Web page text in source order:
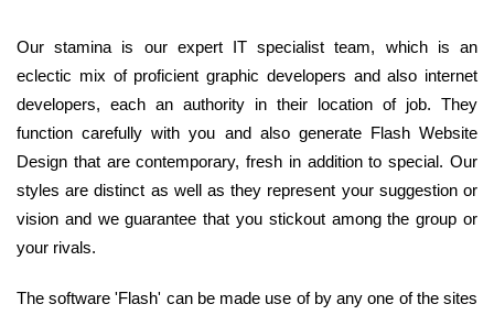
Our stamina is our expert IT specialist team, which is an
eclectic mix of proficient graphic developers and also internet
developers, each an authority in their location of job. They
function carefully with you and also generate Flash Website
Design that are contemporary, fresh in addition to special. Our
styles are distinct as well as they represent your suggestion or
vision and we guarantee that you stickout among the group or
your rivals.
The software 'Flash' can be made use of by any one of the sites